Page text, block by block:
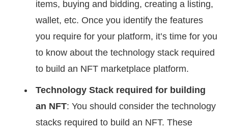
items, buying and bidding, creating a listing,
wallet, etc. Once you identify the features
you require for your platform, it’s time for you
to know about the technology stack required
to build an NFT marketplace platform.
Technology Stack required for building
an NFT: You should consider the technology
stacks required to build an NFT. These